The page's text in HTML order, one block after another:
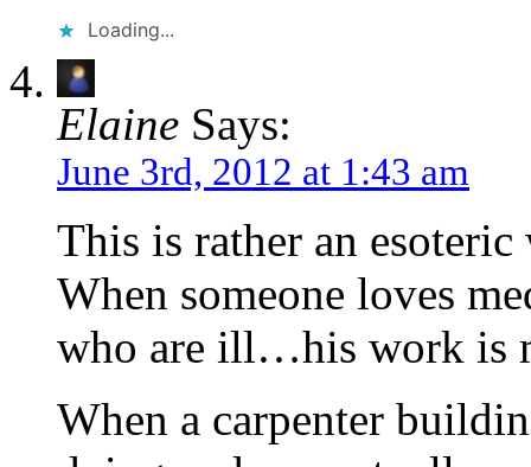
Loading...
Elaine Says:
June 3rd, 2012 at 1:43 am
This is rather an
When someone loves
who are ill…his work is
When a carpenter